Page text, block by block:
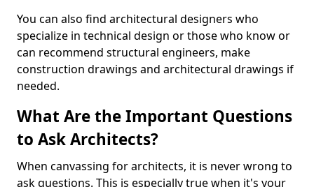
You can also find architectural designers who
specialize in technical design or those who know or
can recommend structural engineers, make
construction drawings and architectural drawings if
needed.
What Are the Important Questions
to Ask Architects?
When canvassing for architects, it is never wrong to
ask questions. This is especially true when it's your